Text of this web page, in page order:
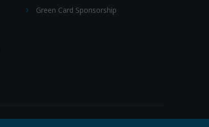
Green Card Sponsorship